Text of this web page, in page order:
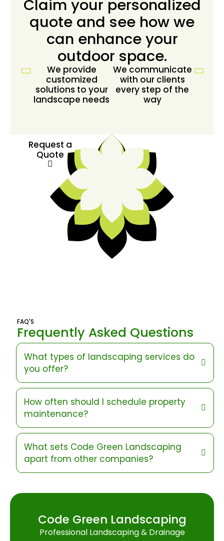
Claim your personalized
quote and see how we
can enhance your
outdoor space.
We provide
customized
solutions to your
landscape needs
We communicate
with our clients
every step of the
way
Request a
Quote
FAQ'S
Frequently Asked Questions
What types of landscaping services do
you offer?
How often should I schedule property
maintenance?
What sets Code Green Landscaping
apart from other companies?
Code Green Landscaping
Professional Landscaping & Drainage